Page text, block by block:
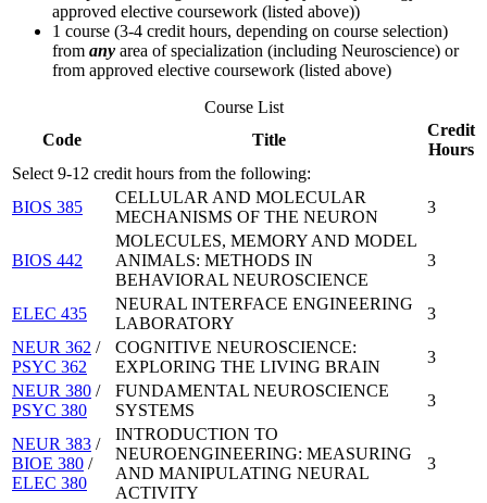
approved elective coursework (listed above))
1 course (3-4 credit hours, depending on course selection)
from any area of specialization (including Neuroscience) or
from approved elective coursework (listed above)
Course List
Code
Title
Credit
Hours
Select 9-12 credit hours from the following:
BIOS 385
CELLULAR AND MOLECULAR
MECHANISMS OF THE NEURON
3
BIOS 442
MOLECULES, MEMORY AND MODEL
ANIMALS: METHODS IN
BEHAVIORAL NEUROSCIENCE
3
ELEC 435
NEURAL INTERFACE ENGINEERING
LABORATORY
3
NEUR 362 /
PSYC 362
COGNITIVE NEUROSCIENCE:
EXPLORING THE LIVING BRAIN
3
NEUR 380 /
PSYC 380
FUNDAMENTAL NEUROSCIENCE
SYSTEMS
3
NEUR 383 /
BIOE 380 /
ELEC 380
INTRODUCTION TO
NEUROENGINEERING: MEASURING
AND MANIPULATING NEURAL
ACTIVITY
3